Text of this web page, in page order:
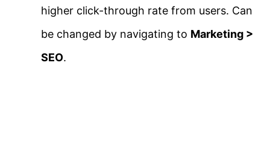
higher click-through rate from users. Can
be changed by navigating to Marketing >
SEO.